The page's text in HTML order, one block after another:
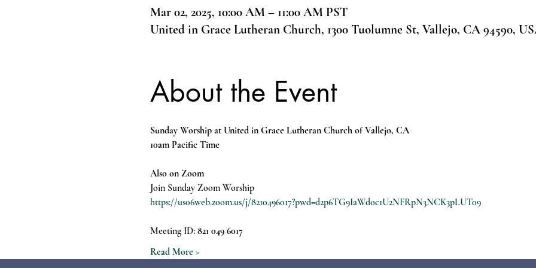
Mar 02, 2025, 10:00 AM – 11:00 AM PST
United in Grace Lutheran Church, 1300 Tuolumne St, Vallejo, CA 94590,
About the Event
Sunday Worship at United in Grace Lutheran Church of Vallejo, CA
10am Pacific Time
Also on Zoom
Join Sunday Zoom Worship
https://us06web.zoom.us/j/8210496017?pwd=d2p6TG9IaWdoc1U2NFRpN3NCK3pLUT09
Meeting ID: 821 049 6017
Read More >